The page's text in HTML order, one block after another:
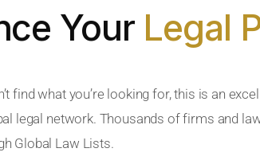
Your Legal
find what you’re looking for, this is an
legal network. Thousands of firms and
Global Law Lists.